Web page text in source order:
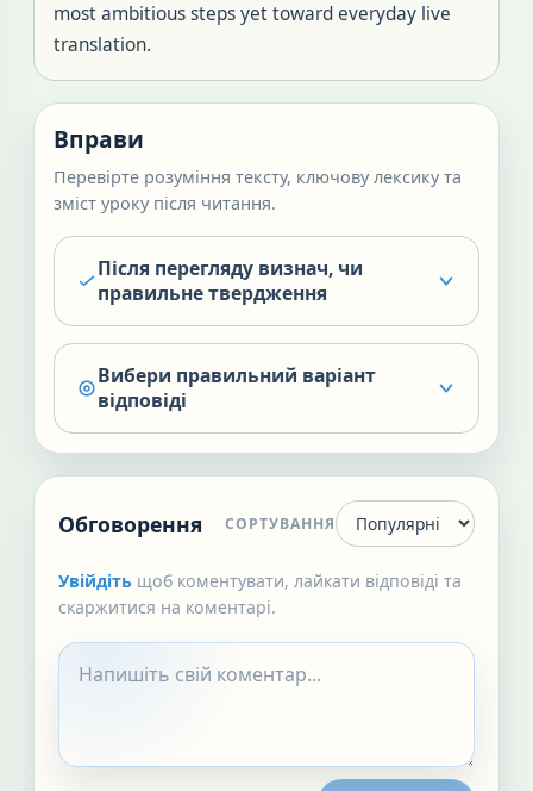
most ambitious steps yet toward everyday live
translation.
Вправи
Перевірте розуміння тексту, ключову лексику та
зміст уроку після читання.
Після перегляду визнач, чи
правильне твердження
Вибери правильний варіант
відповіді
Обговорення СОРТУВАННЯ
Увійдіть щоб коментувати, лайкати відповіді та
скаржитися на коментарі.